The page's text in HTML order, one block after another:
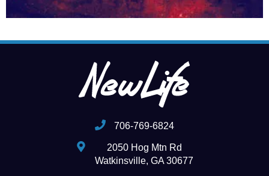
706-769-6824
2050 Hog Mtn Rd
Watkinsville, GA 30677